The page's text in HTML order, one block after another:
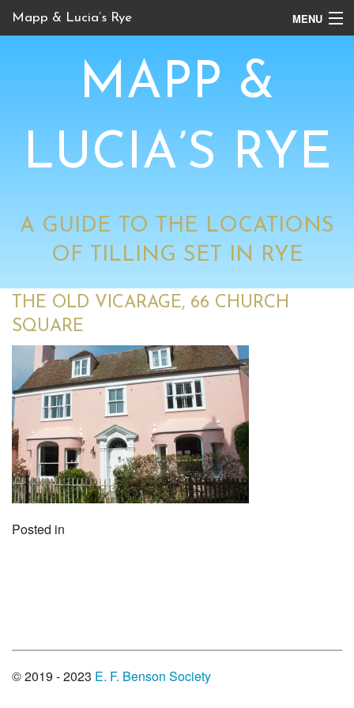
Mapp & Lucia’s Rye MENU
BBC Locations
MAPP &
LUCIA’S RYE
A GUIDE TO THE LOCATIONS
OF TILLING SET IN RYE
THE OLD VICARAGE, 66 CHURCH
SQUARE
Posted in
© 2019 - 2023 E. F. Benson Society